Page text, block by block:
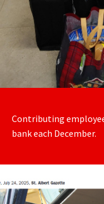
Contributing
bank each December.